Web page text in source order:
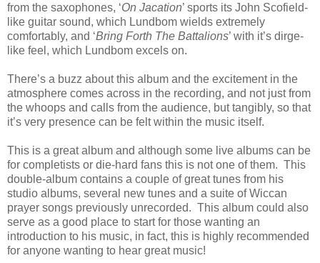
from the saxophones, ‘On Jacation’ sports its John Scofield-
like guitar sound, which Lundbom wields extremely
comfortably, and ‘Bring Forth The Battalions’ with it’s dirge-
like feel, which Lundbom excels on.
There’s a buzz about this album and the excitement in the
atmosphere comes across in the recording, and not just from
the whoops and calls from the audience, but tangibly, so that
it’s very presence can be felt within the music itself.
This is a great album and although some live albums can be
for completists or die-hard fans this is not one of them. This
double-album contains a couple of great tunes from his
studio albums, several new tunes and a suite of Wiccan
prayer songs previously unrecorded. This album could also
serve as a good place to start for those wanting an
introduction to his music, in fact, this is highly recommended
for anyone wanting to hear great music!